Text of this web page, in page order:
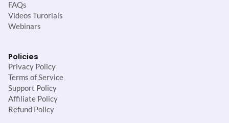
FAQs
Videos Turorials
Webinars
Policies
Privacy Policy
Terms of Service
Support Policy
Affiliate Policy
Refund Policy